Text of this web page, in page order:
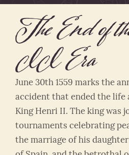
The End of
II Era
June 30th 1559 marks the
accident that ended the life
King Henri II. The king was
tournaments celebrating
the marriage of his